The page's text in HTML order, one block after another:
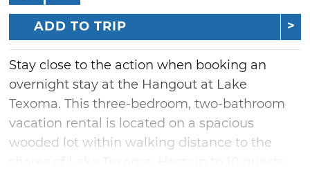
ADD TO TRIP
Stay close to the action when booking an
overnight stay at the Hangout at Lake
Texoma. This three-bedroom, two-bathroom
vacation rental is located on a spacious
wooded lot within walking distance to the